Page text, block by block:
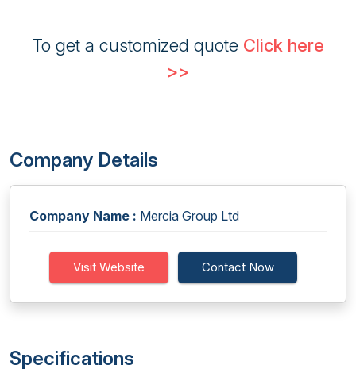
To get a customized quote Click here
>>
Company Details
Company Name : Mercia Group Ltd
Visit Website Contact Now
Specifications